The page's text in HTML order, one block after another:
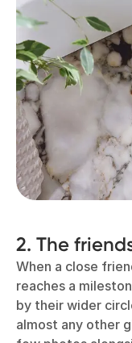
2. The
When a close
reaches a
by their wider
almost any other